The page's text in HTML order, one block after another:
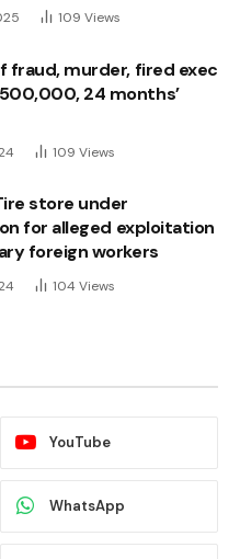
109 Views
fraud, murder, fired exec
24 months’
109 Views
store under
for alleged exploitation
foreign workers
104 Views
YouTube
WhatsApp